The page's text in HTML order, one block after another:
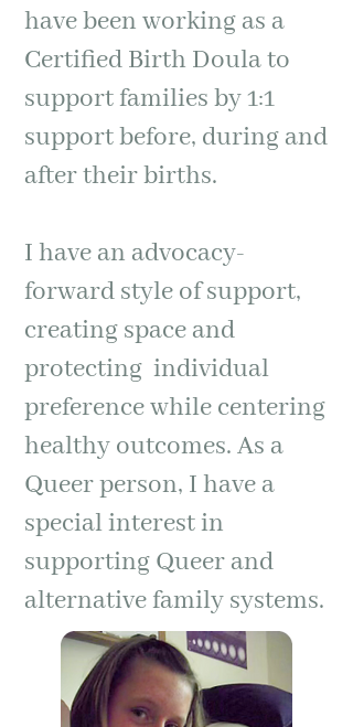
have been working as a
Certified Birth Doula to
support families by 1:1
support before, during and
after their births.
I have an advocacy-
forward style of support,
creating space and
protecting individual
preference while centering
healthy outcomes. As a
Queer person, I have a
special interest in
supporting Queer and
alternative family systems.